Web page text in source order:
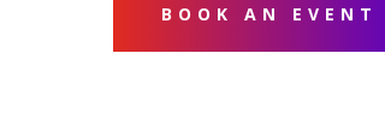
BOOK AN EVENT